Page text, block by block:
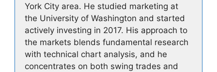
York City area. He studied marketing at
the University of Washington and started
actively investing in 2017. His approach to
the markets blends fundamental research
with technical chart analysis, and he
concentrates on both swing trades and